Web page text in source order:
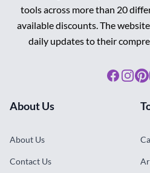
tools across more than 20
available discounts. The
daily updates to their
Facebook
About Us
About Us
Contact Us